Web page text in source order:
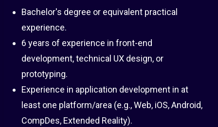
Bachelor's degree or equivalent practical
experience.
6 years of experience in front-end
development, technical UX design, or
prototyping.
Experience in application development in at
least one platform/area (e.g., Web, iOS, Android,
CompDes, Extended Reality).